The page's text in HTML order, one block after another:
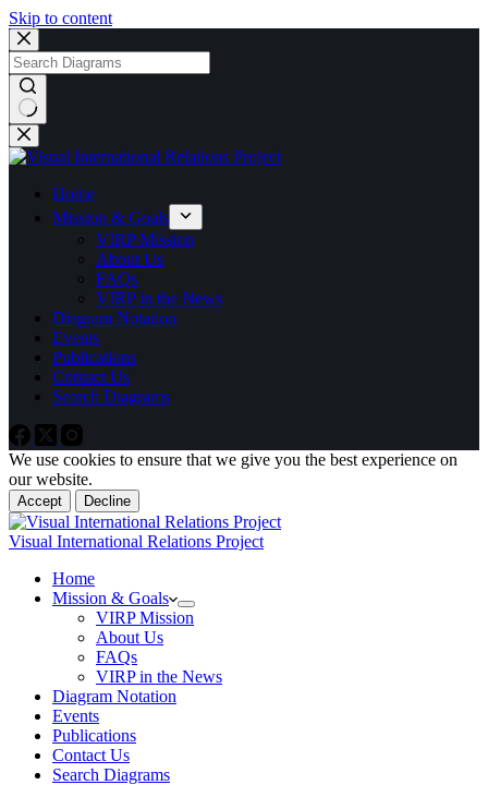
Skip to content
No
results
Home
Mission & Goals
VIRP Mission
About Us
FAQs
VIRP in the News
Diagram Notation
Events
Publications
Contact Us
Search Diagrams
We use cookies to ensure that we give you the best experience on
our website.
Accept Decline
Visual International Relations Project
Home
Mission & Goals
VIRP Mission
About Us
FAQs
VIRP in the News
Diagram Notation
Events
Publications
Contact Us
Search Diagrams